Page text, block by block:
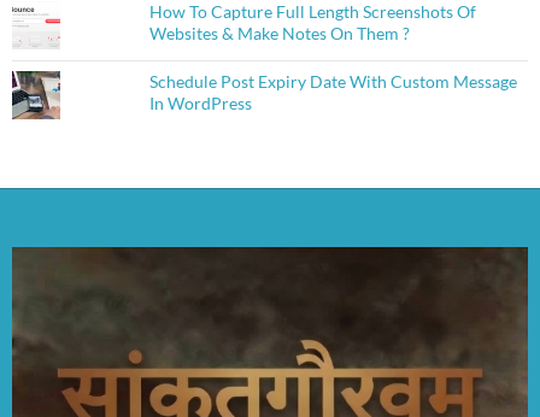
How To Capture Full Length Screenshots Of
Websites & Make Notes On Them ?
Schedule Post Expiry Date With Custom Message
In WordPress